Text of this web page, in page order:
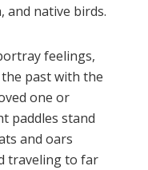
and native birds.
feelings,
past with the
one or
paddles stand
and oars
traveling to far